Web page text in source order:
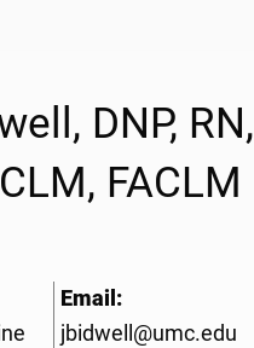
DNP, RN,
FACLM
Email:
jbidwell@umc.edu